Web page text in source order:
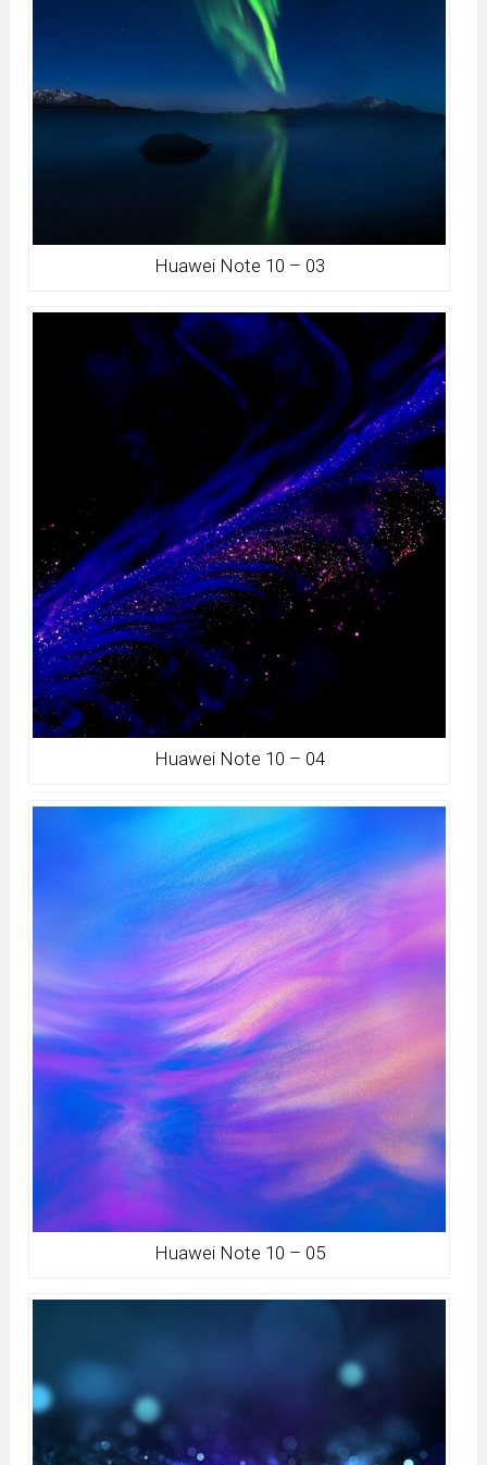
Huawei Note 10 – 03
Huawei Note 10 – 04
Huawei Note 10 – 05